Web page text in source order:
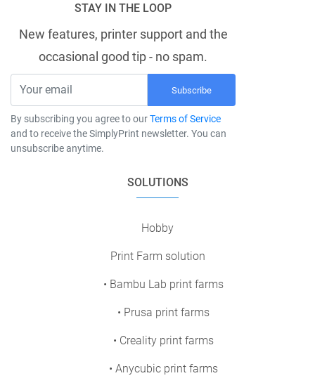
STAY IN THE LOOP
New features, printer support and the
occasional good tip - no spam.
Subscribe
By subscribing you agree to ourTerms of Service
and to receive the SimplyPrint newsletter. You can
unsubscribe anytime.
SOLUTIONS
Hobby
Print Farm solution
• Bambu Lab print farms
• Prusa print farms
• Creality print farms
• Anycubic print farms